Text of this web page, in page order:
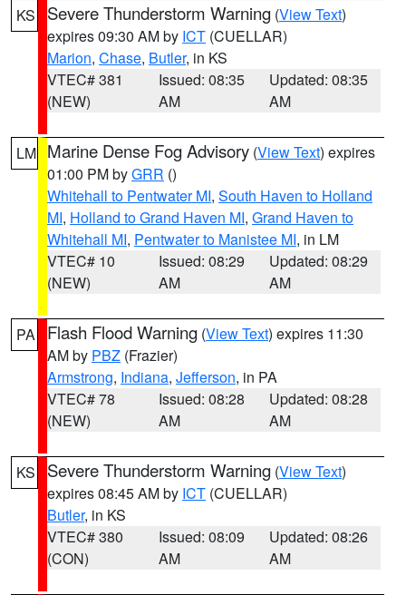
KS
Severe Thunderstorm Warning (View Text)
expires 09:30 AM by ICT (CUELLAR)
Marion, Chase, Butler, in KS
VTEC# 381
(NEW)
Issued: 08:35
AM
Updated: 08:35
AM
LM Marine Dense Fog Advisory (View Text) expires
01:00 PM byGRR ()
Whitehall to Pentwater MI, South Haven to Holland
MI, Holland to Grand Haven MI, Grand Haven to
Whitehall MI, Pentwater to Manistee MI, in LM
VTEC# 10
(NEW)
Issued: 08:29
AM
Updated: 08:29
AM
PA Flash Flood Warning (View Text) expires 11:30
AM by PBZ (Frazier)
Armstrong, Indiana, Jefferson, in PA
VTEC# 78
(NEW)
Issued: 08:28
AM
Updated: 08:28
AM
KS Severe Thunderstorm Warning (View Text)
expires 08:45 AM by ICT (CUELLAR)
Butler, in KS
VTEC# 380
(CON)
Issued: 08:09
AM
Updated: 08:26
AM